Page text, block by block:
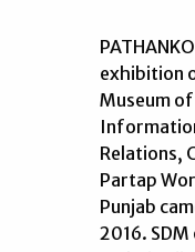
exhibition
Museum
Relations,
Partap
Punjab
2016.